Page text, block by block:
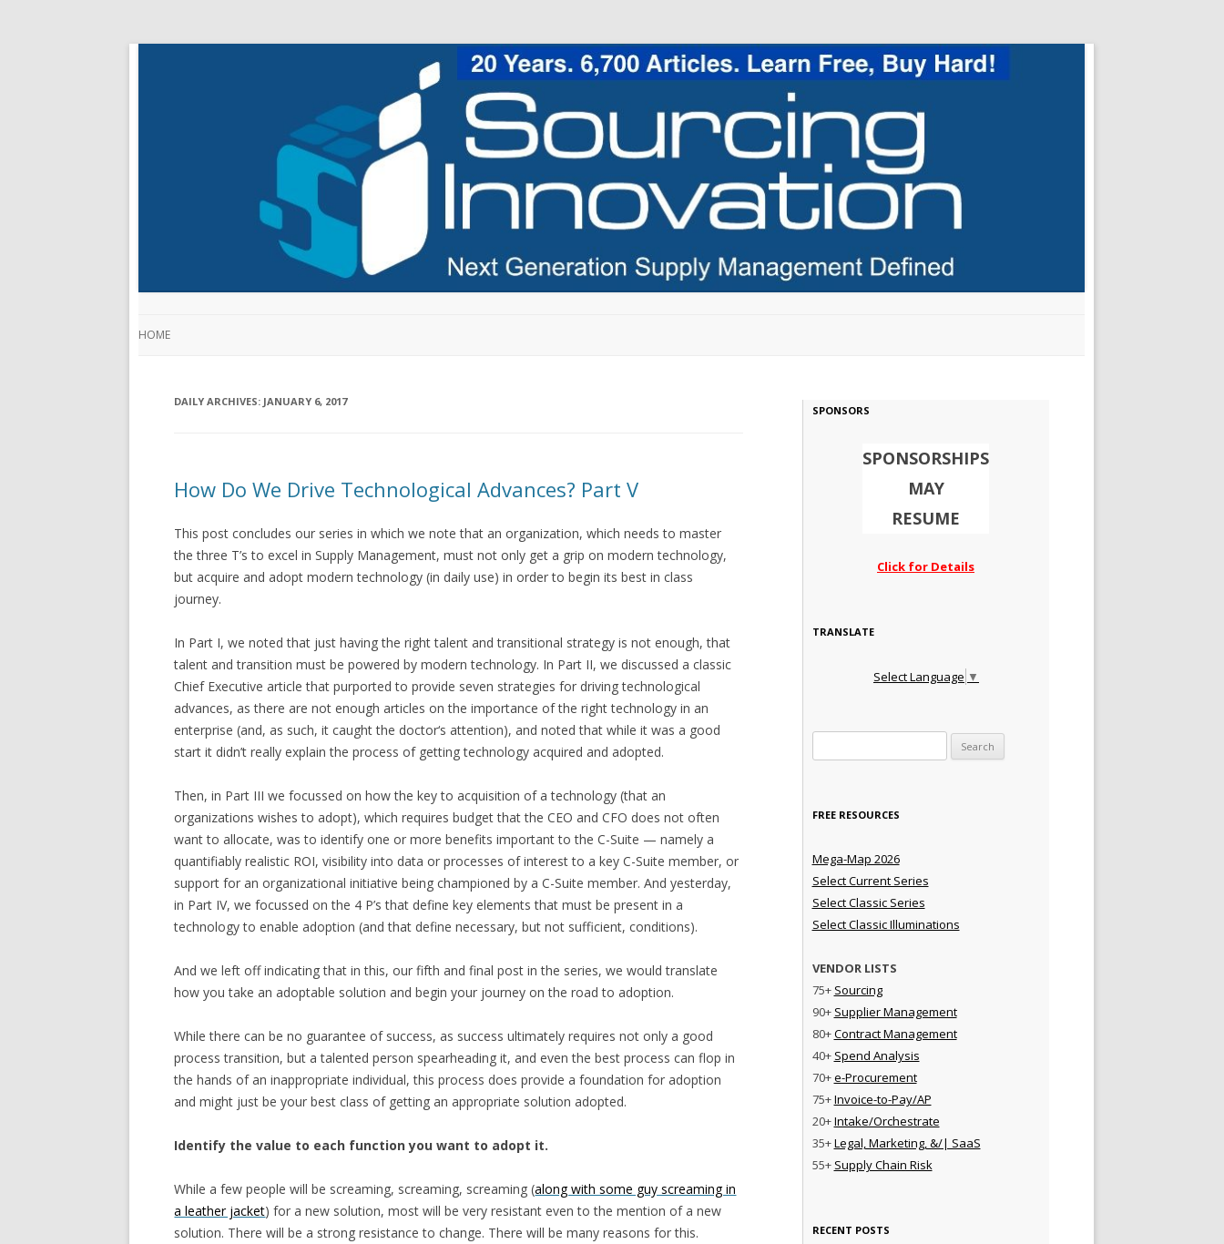
HOME
DAILY ARCHIVES: JANUARY 6, 2017
How Do We Drive Technological Advances? Part V
This post concludes our series in which we note that an organization, which needs to master
the three T’s to excel in Supply Management, must not only get a grip on modern technology,
but acquire and adopt modern technology (in daily use) in order to begin its best in class
journey.
In Part I, we noted that just having the right talent and transitional strategy is not enough, that
talent and transition must be powered by modern technology. In Part II, we discussed a classic
Chief Executive article that purported to provide seven strategies for driving technological
advances, as there are not enough articles on the importance of the right technology in an
enterprise (and, as such, it caught the doctor‘s attention), and noted that while it was a good
start it didn’t really explain the process of getting technology acquired and adopted.
Then, in Part III we focussed on how the key to acquisition of a technology (that an
organizations wishes to adopt), which requires budget that the CEO and CFO does not often
want to allocate, was to identify one or more benefits important to the C-Suite — namely a
quantifiably realistic ROI, visibility into data or processes of interest to a key C-Suite member, or
support for an organizational initiative being championed by a C-Suite member. And yesterday,
in Part IV, we focussed on the 4 P’s that define key elements that must be present in a
technology to enable adoption (and that define necessary, but not sufficient, conditions).
And we left off indicating that in this, our fifth and final post in the series, we would translate
how you take an adoptable solution and begin your journey on the road to adoption.
While there can be no guarantee of success, as success ultimately requires not only a good
process transition, but a talented person spearheading it, and even the best process can flop in
the hands of an inappropriate individual, this process does provide a foundation for adoption
and might just be your best class of getting an appropriate solution adopted.
Identify the value to each function you want to adopt it.
While a few people will be screaming, screaming, screaming (along with some guy screaming in
a leather jacket) for a new solution, most will be very resistant even to the mention of a new
solution. There will be a strong resistance to change. There will be many reasons for this.
SPONSORS
SPONSORSHIPS
MAY
RESUME
Click for Details
TRANSLATE
Select Language ▼
FREE RESOURCES
Mega-Map 2026
Select Current Series
Select Classic Series
Select Classic Illuminations
VENDOR LISTS
75+ Sourcing
90+ Supplier Management
80+Contract Management
40+ Spend Analysis
70+e-Procurement
75+Invoice-to-Pay/AP
20+Intake/Orchestrate
35+Legal, Marketing, &/| SaaS
55+ Supply Chain Risk
RECENT POSTS